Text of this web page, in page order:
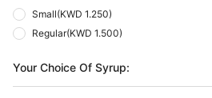
Small(KWD 1.250)
Regular(KWD 1.500)
Your Choice Of Syrup: